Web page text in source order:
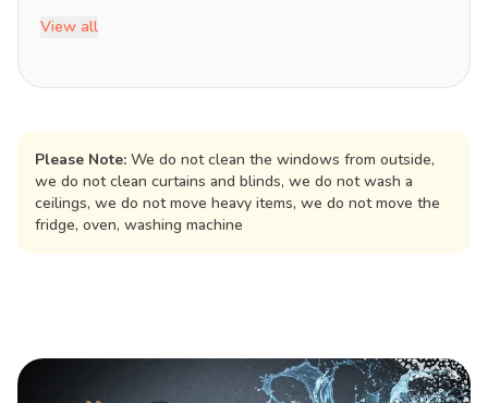
View all
Please Note: We do not clean the windows from outside,
we do not clean curtains and blinds, we do not wash a
ceilings, we do not move heavy items, we do not move the
fridge, oven, washing machine